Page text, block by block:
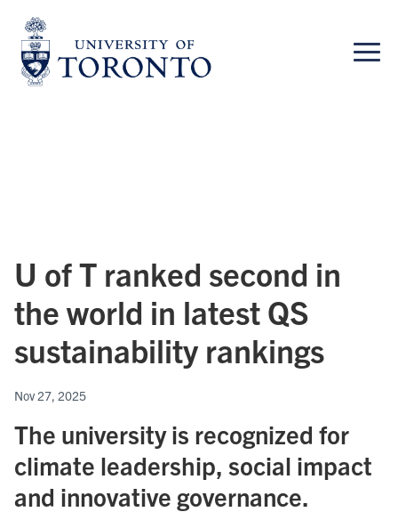
content
U of T ranked second in
the world in latest QS
sustainability rankings
Nov 27, 2025
The university is recognized for
climate leadership, social impact
and innovative governance.